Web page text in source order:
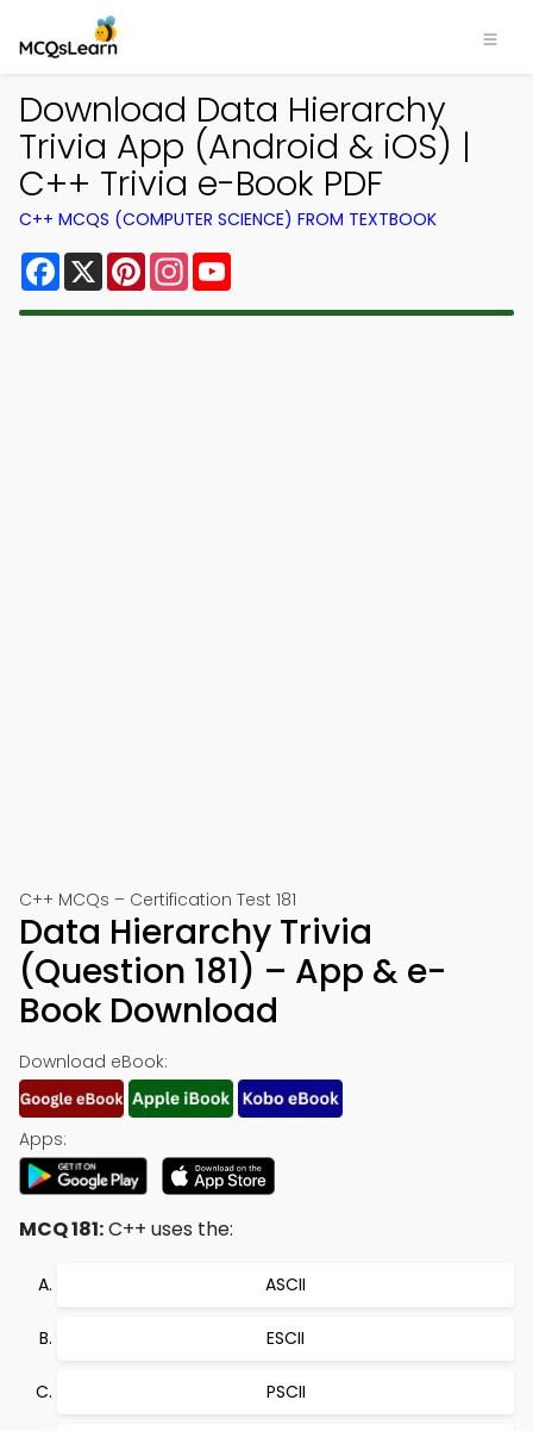
Download Data Hierarchy
Trivia App (Android & iOS) |
C++ Trivia e-Book PDF
C++ MCQS (COMPUTER SCIENCE) FROM TEXTBOOK
Facebook
X PinterestInstagram
C++ MCQs – Certification Test 181
Data Hierarchy Trivia
(Question 181) – App & e-
Book Download
Download eBook:
Apps:
MCQ 181:C++ uses the:
ASCII
ESCII
PSCII